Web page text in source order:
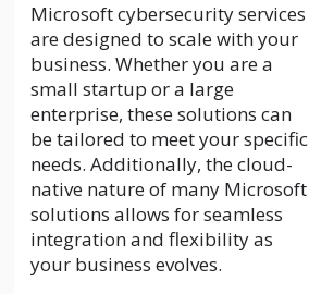
Microsoft cybersecurity services
are designed to scale with your
business. Whether you are a
small startup or a large
enterprise, these solutions can
be tailored to meet your specific
needs. Additionally, the cloud-
native nature of many Microsoft
solutions allows for seamless
integration and flexibility as
your business evolves.